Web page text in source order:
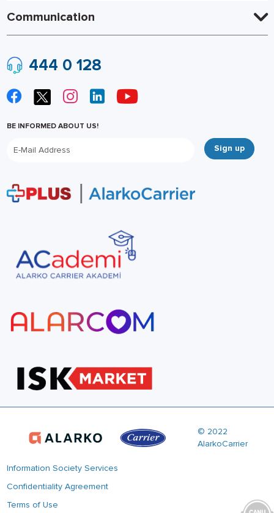
Communication
444 0 128
BE INFORMED ABOUT US!
Sign up
© 2022
AlarkoCarrier
Information Society Services
Confidentiality Agreement
Terms of Use